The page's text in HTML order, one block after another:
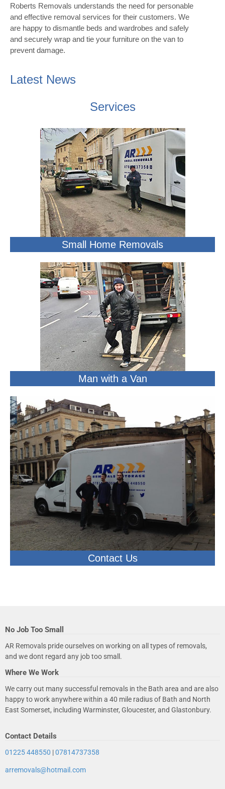
Roberts Removals understands the need for personable
and effective removal services for their customers. We
are happy to dismantle beds and wardrobes and safely
and securely wrap and tie your furniture on the van to
prevent damage.
Latest News
Services
Small Home Removals
Man with a Van
Contact Us
No Job Too Small
AR Removals pride ourselves on working on all types of removals,
and we dont regard any job too small.
Where We Work
We carry out many successful removals in the Bath area and are also
happy to work anywhere within a 40 mile radius of Bath and North
East Somerset, including Warminster, Gloucester, and Glastonbury.
Contact Details
01225 448550 |07814737358
arremovals@hotmail.com